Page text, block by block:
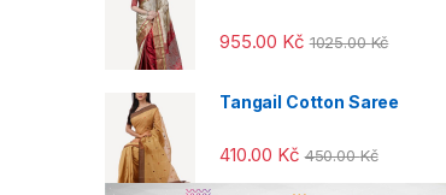
955.00 Kč 1025.00Kč
Tangail Cotton Saree
410.00 Kč 450.00Kč